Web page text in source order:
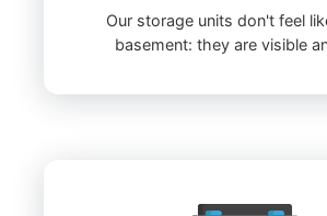
Our storage units don't feel
basement: they are visible